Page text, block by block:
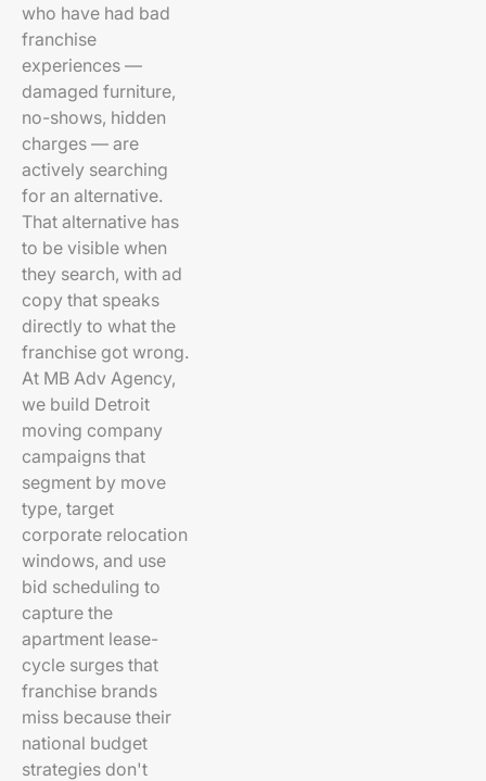
who have had bad
franchise
experiences —
damaged furniture,
no-shows, hidden
charges — are
actively searching
for an alternative.
That alternative has
to be visible when
they search, with ad
copy that speaks
directly to what the
franchise got wrong.
At MB Adv Agency,
we build Detroit
moving company
campaigns that
segment by move
type, target
corporate relocation
windows, and use
bid scheduling to
capture the
apartment lease-
cycle surges that
franchise brands
miss because their
national budget
strategies don't